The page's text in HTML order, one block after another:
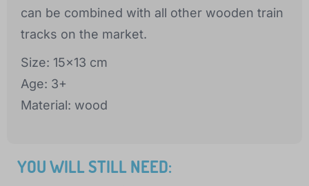
can be combined with all other wooden train
tracks on the market.
Size: 15x13 cm
Age: 3+
Material: wood
YOU WILL STILL NEED: